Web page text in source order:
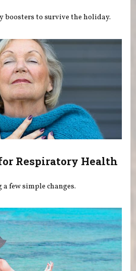
boosters to survive the holiday.
Respiratory Health
few simple changes.